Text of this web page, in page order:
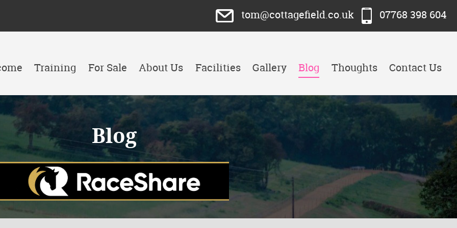
tom@cottagefield.co.uk 07768 398 604
Training For Sale About Us Facilities Gallery Blog Thoughts Contact Us
Blog